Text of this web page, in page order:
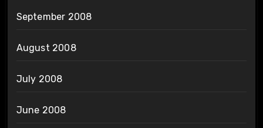
September 2008
August 2008
July 2008
June 2008